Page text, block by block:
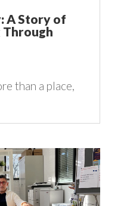
A Story of
Through
than a place,